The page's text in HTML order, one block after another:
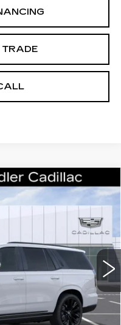
6K10706
Ext. Int.
Quote
PRICE
$131,075
Window Tint for
plastic handle-cup
your investment from